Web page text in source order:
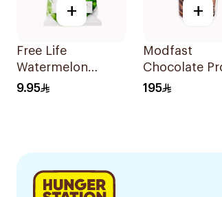
+
Free Life
Watermelon
Protein Gummies
9.95
+
Modfast
Chocolate
Powder 300g
195